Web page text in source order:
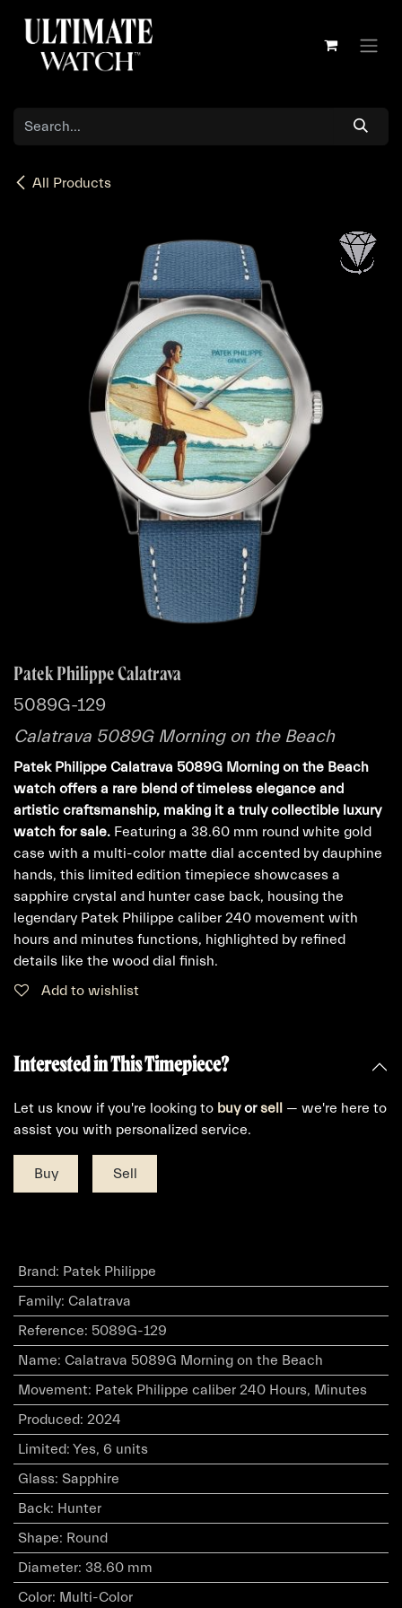
All Products
Patek Philippe Calatrava
5089G-129
Calatrava 5089G Morning on the Beach
Patek Philippe Calatrava 5089G Morning on the Beach
watch offers a rare blend of timeless elegance and
artistic craftsmanship, making it a truly collectible luxury
watch for sale. Featuring a 38.60 mm round white gold
case with a multi-color matte dial accented by dauphine
hands, this limited edition timepiece showcases a
sapphire crystal and hunter case back, housing the
legendary Patek Philippe caliber 240 movement with
hours and minutes functions, highlighted by refined
details like the wood dial finish.
Add to wishlist
Interested in This Timepiece?
Let us know if you're looking to buyorsell
— we're here to
assist you with personalized service.
Buy Sell
Brand: Patek Philippe
Family: Calatrava
Reference: 5089G-129
Name: Calatrava 5089G Morning on the Beach
Movement: Patek Philippe caliber 240 Hours, Minutes
Produced: 2024
Limited: Yes, 6 units
Glass: Sapphire
Back: Hunter
Shape: Round
Diameter: 38.60 mm
Color: Multi-Color